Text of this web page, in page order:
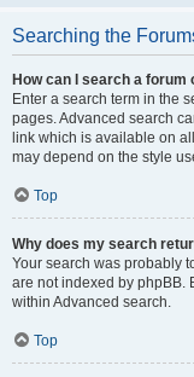
Searching the
How can I search a forum
Enter a search term in the
pages. Advanced search
link which is available on
may depend on the style
Top
Why does my search
Your search was probably
are not indexed by phpBB.
within Advanced search.
Top